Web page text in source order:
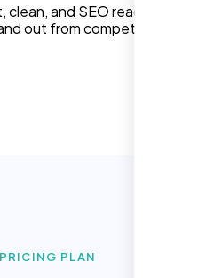
and SEO ready
out from competitors in
PLAN